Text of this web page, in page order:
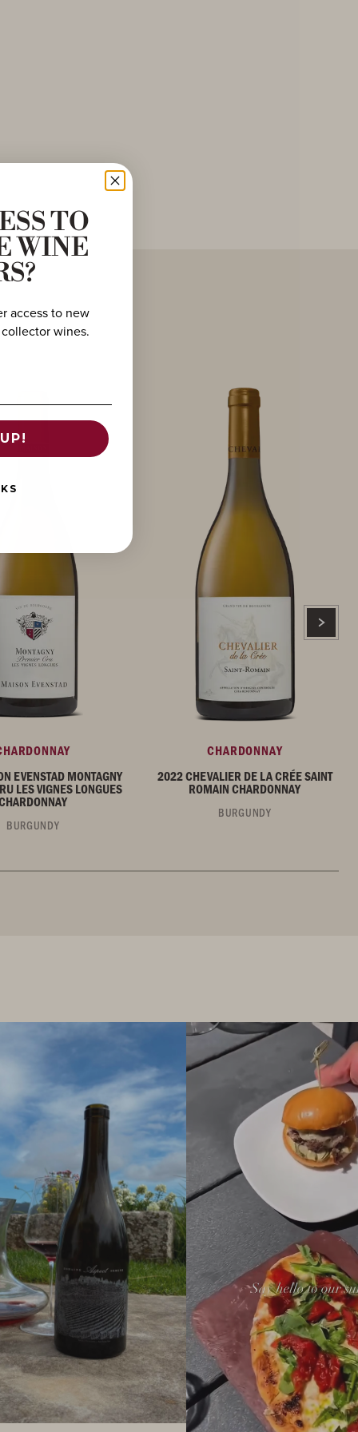
EVENSTAD MONTAGNY
LES VIGNES LONGUES
BURGUNDY
CHARDONNAY
2022 CHEVALIER DE LA CRÉE SAINT
ROMAIN CHARDONNAY
BURGUNDY
TO
WINE
access to new
wines.